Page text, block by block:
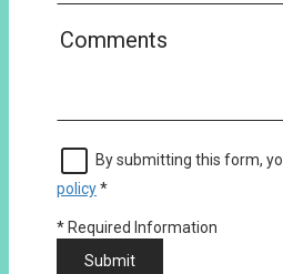
By submitting this form,
policy*
* Required Information
Submit